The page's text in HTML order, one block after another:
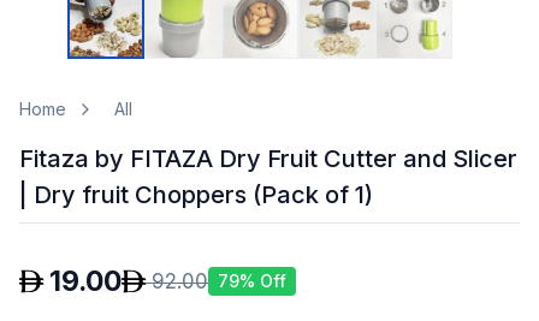
Home All
Fitaza by FITAZA Dry Fruit Cutter and Slicer
| Dry fruit Choppers (Pack of 1)
19.00 92.00 79% Off